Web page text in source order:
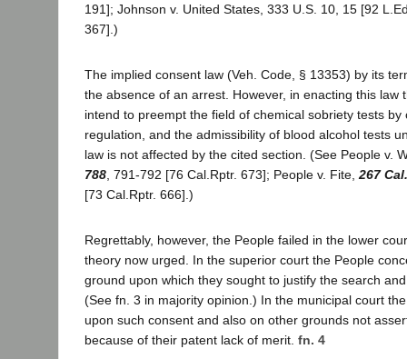
191]; Johnson v. United States, 333 U.S. 10, 15 [92
367].)
The implied consent law (Veh. Code, § 13353) by its
the absence of an arrest. However, in enacting this law
intend to preempt the field of chemical sobriety tests by
regulation, and the admissibility of blood alcohol tests
law is not affected by the cited section. (See People v.
788 , 791-792 [76 Cal.Rptr. 673]; People v. Fite, 267
[73 Cal.Rptr. 666].)
Regrettably, however, the People failed in the lower
theory now urged. In the superior court the People
ground upon which they sought to justify the search
(See fn. 3 in majority opinion.) In the municipal court
upon such consent and also on other grounds not
because of their patent lack of merit. fn. 4